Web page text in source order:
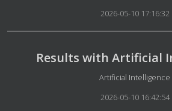
2026-05-10 17:16:32
Results with Artificial
Details
Artificial Intelligence
2026-05-10 16:42:54